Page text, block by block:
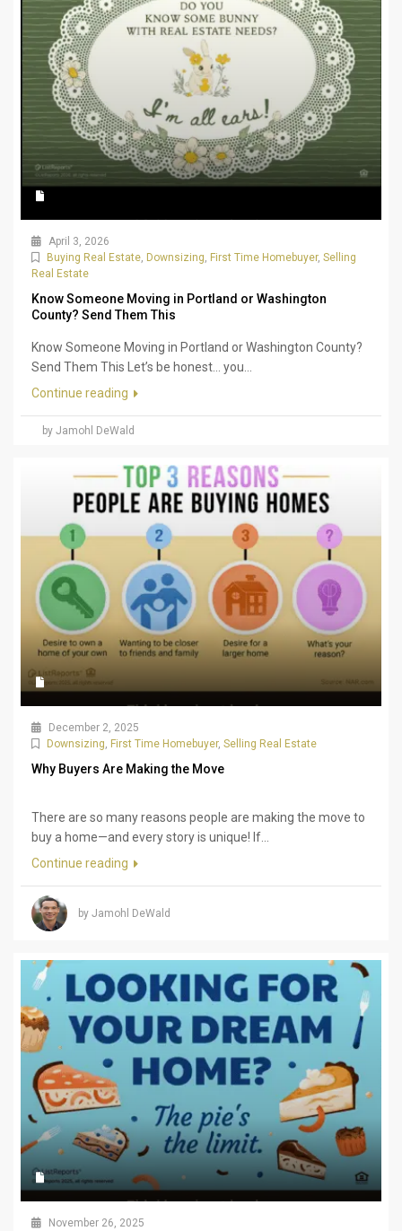
April 3, 2026
Buying Real Estate Downsizing First Time Homebuyer, Selling
Real Estate
Know Someone Moving in Portland or Washington
County? Send Them This
Know Someone Moving in Portland or Washington County?
Send Them This Let’s be honest… you...
Continue reading
by Jamohl DeWald
December 2, 2025
Downsizing, First Time Homebuyer, Selling Real Estate
Why Buyers Are Making the Move
There are so many reasons people are making the move to
buy a home—and every story is unique! If...
Continue reading
by Jamohl DeWald
November 26, 2025